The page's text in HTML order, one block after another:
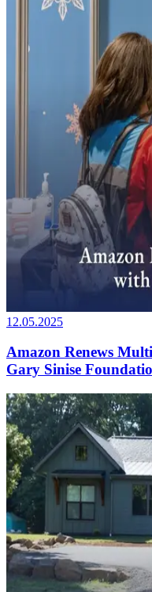
12.05.2025
Amazon Renews
Gary Sinise